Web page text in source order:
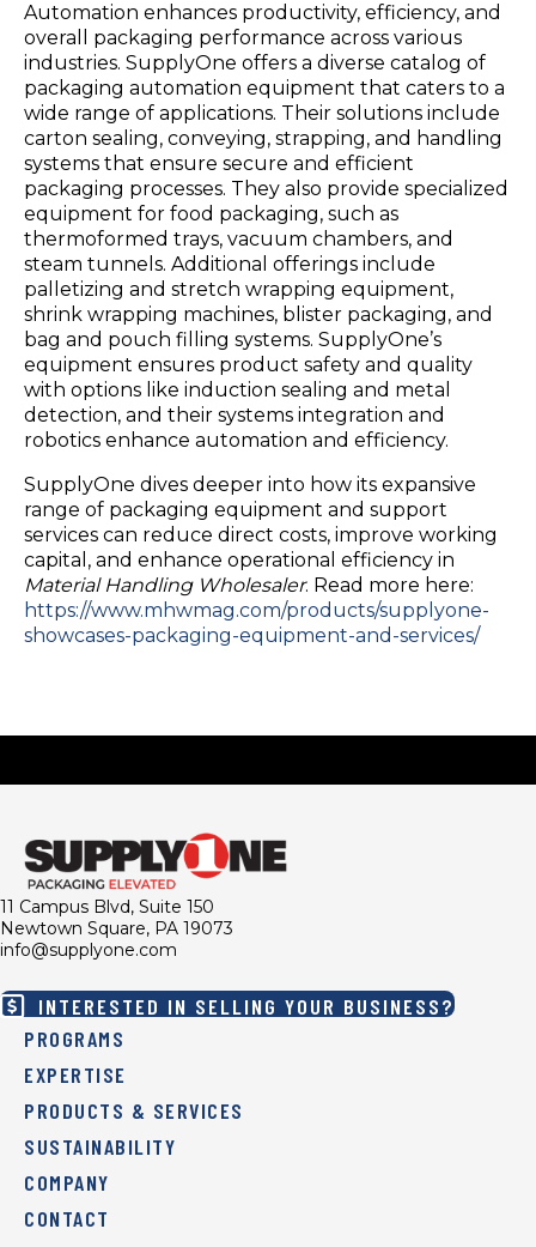
Automation enhances productivity, efficiency, and
overall packaging performance across various
industries. SupplyOne offers a diverse catalog of
packaging automation equipment that caters to a
wide range of applications. Their solutions include
carton sealing, conveying, strapping, and handling
systems that ensure secure and efficient
packaging processes. They also provide specialized
equipment for food packaging, such as
thermoformed trays, vacuum chambers, and
steam tunnels. Additional offerings include
palletizing and stretch wrapping equipment,
shrink wrapping machines, blister packaging, and
bag and pouch filling systems. SupplyOne’s
equipment ensures product safety and quality
with options like induction sealing and metal
detection, and their systems integration and
robotics enhance automation and efficiency.
SupplyOne dives deeper into how its expansive
range of packaging equipment and support
services can reduce direct costs, improve working
capital, and enhance operational efficiency in
Material Handling Wholesaler. Read more here:
https://www.mhwmag.com/products/supplyone-
showcases-packaging-equipment-and-services/
11 Campus Blvd, Suite 150
Newtown Square, PA 19073
info@supplyone.com
INTERESTED IN SELLING YOUR BUSINESS?
PROGRAMS
EXPERTISE
PRODUCTS & SERVICES
SUSTAINABILITY
COMPANY
CONTACT